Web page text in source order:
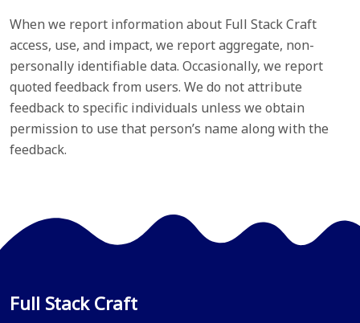
When we report information about Full Stack Craft
access, use, and impact, we report aggregate, non-
personally identifiable data. Occasionally, we report
quoted feedback from users. We do not attribute
feedback to specific individuals unless we obtain
permission to use that person’s name along with the
feedback.
Full Stack Craft